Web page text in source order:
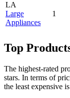
LA
Large
Appliances
1
Top
The highest-rated
stars. In terms of
the least expensive